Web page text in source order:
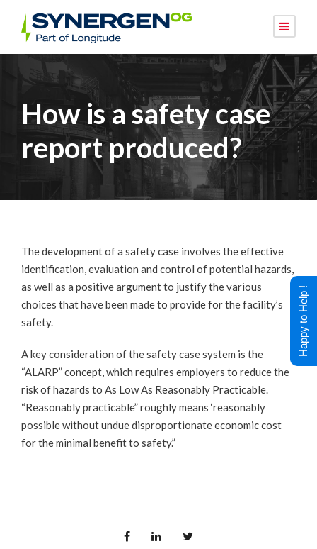
How is a safety case
report produced?
The development of a safety case involves the effective
identification, evaluation and control of potential hazards,
as well as a positive argument to justify the various
choices that have been made to provide for the facility’s
safety.
A key consideration of the safety case system is the
“ALARP” concept, which requires employers to reduce the
risk of hazards to As Low As Reasonably Practicable.
“Reasonably practicable” roughly means ‘reasonably
possible without undue disproportionate economic cost
for the minimal benefit to safety.”
Happy to Help !